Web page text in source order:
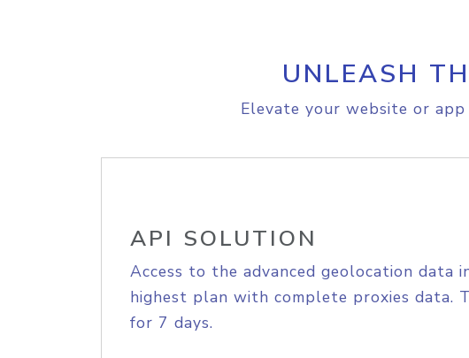
UNLEASH
Elevate your website or
API SOLUTION
Access to the advanced geolocation data
highest plan with complete proxies data.
for 7 days.